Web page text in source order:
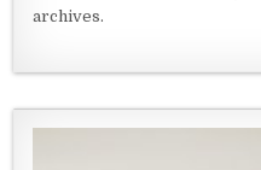
archives.